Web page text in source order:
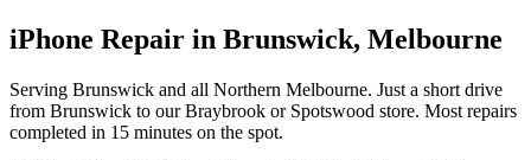
iPhone Repair in Brunswick, Melbourne
Serving Brunswick and all Northern Melbourne. Just a short drive
from Brunswick to our Braybrook or Spotswood store. Most repairs
completed in 15 minutes on the spot.